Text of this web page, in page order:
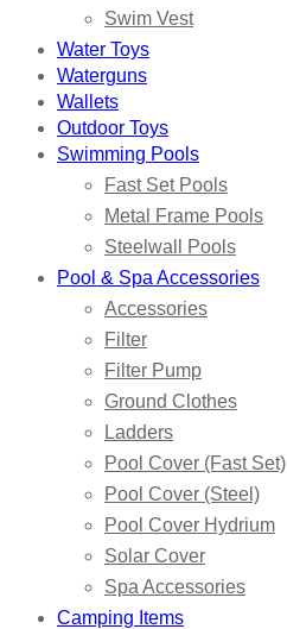
Swim Vest
Water Toys
Waterguns
Wallets
Outdoor Toys
Swimming Pools
Fast Set Pools
Metal Frame Pools
Steelwall Pools
Pool & Spa Accessories
Accessories
Filter
Filter Pump
Ground Clothes
Ladders
Pool Cover (Fast Set)
Pool Cover (Steel)
Pool Cover Hydrium
Solar Cover
Spa Accessories
Camping Items